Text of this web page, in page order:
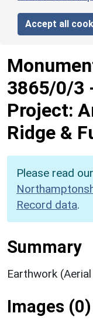
Accept all
3865/0/3
Project:
Ridge &
Please read our
Record data.
Summary
Earthwork
Images (0)